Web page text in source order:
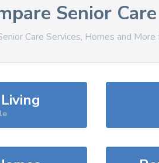
Senior
Care Services, Homes and